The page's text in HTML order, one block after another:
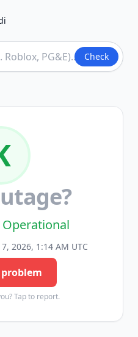
Check
2026, 1:14 AM UTC
Tap to report.